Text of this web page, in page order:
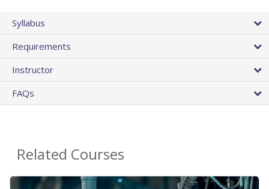
Syllabus
Requirements
Instructor
FAQs
Related Courses